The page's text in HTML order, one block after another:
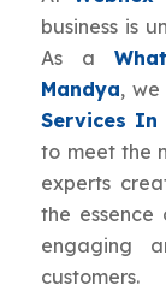
business is
As a
Mandya,
Services In
to meet the
experts
the
engaging
customers.